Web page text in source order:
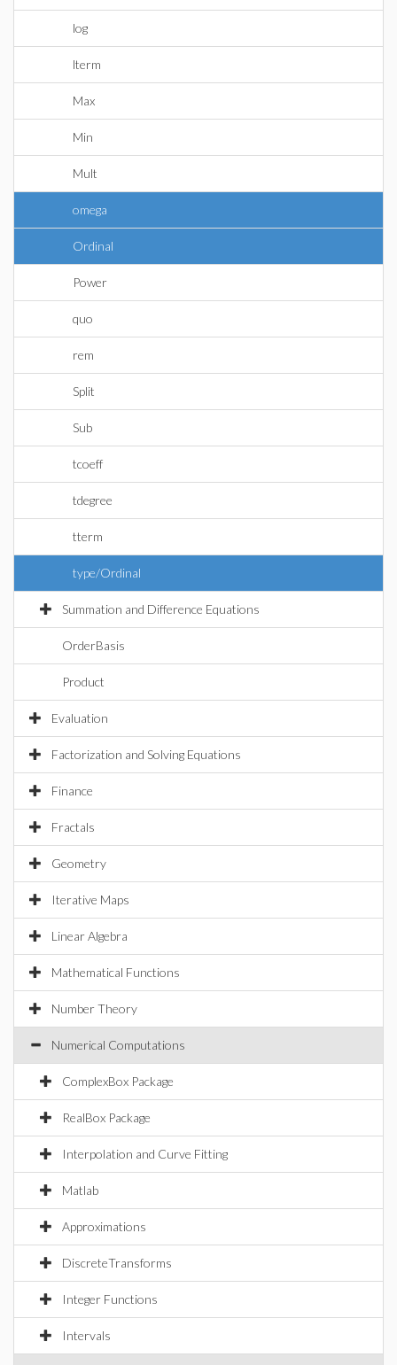
log
lterm
Max
Min
Mult
omega
Ordinal
Power
quo
rem
Split
Sub
tcoeff
tdegree
tterm
type/Ordinal
Summation and Difference Equations
OrderBasis
Product
Evaluation
Factorization and Solving Equations
Finance
Fractals
Geometry
Iterative Maps
Linear Algebra
Mathematical Functions
Number Theory
Numerical Computations
ComplexBox Package
RealBox Package
Interpolation and Curve Fitting
Matlab
Approximations
DiscreteTransforms
Integer Functions
Intervals